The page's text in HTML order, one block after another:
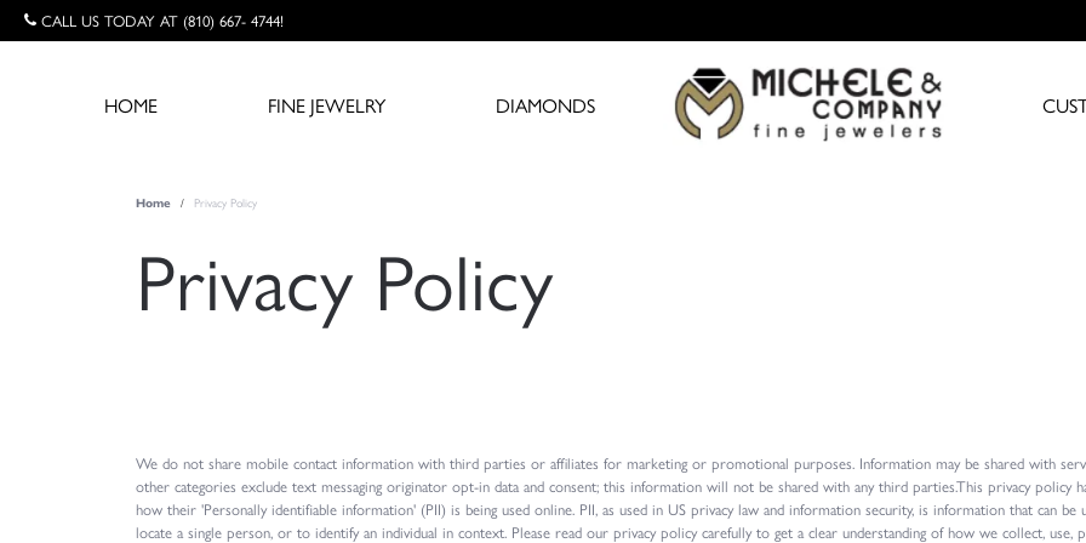
CALL US TODAY AT (810) 667- 4744!
HOME FINE JEWELRY DIAMONDS
Home Privacy Policy
Privacy Policy
We do not share mobile contact information with third parties or affiliates for marketing or promotional purposes. Information may be shared with
other categories exclude text messaging originator opt-in data and consent; this information will not be shared with any third parties.This privacy
how their 'Personally identifiable information' (PII) is being used online. PII, as used in US privacy law and information security, is information that can
locate a single person, or to identify an individual in context. Please read our privacy policy carefully to get a clear understanding of how we collect,